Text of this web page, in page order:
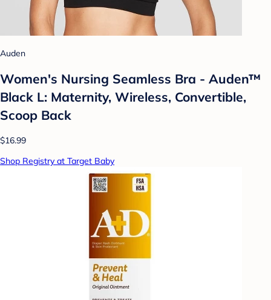
Auden
Women's Nursing Seamless Bra - Auden™
Black L: Maternity, Wireless, Convertible,
Scoop Back
$16.99
Shop Registry at Target Baby